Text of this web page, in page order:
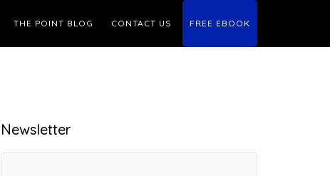
THE POINT BLOG CONTACT US FREE EBOOK
Primary
Sidebar
Newsletter